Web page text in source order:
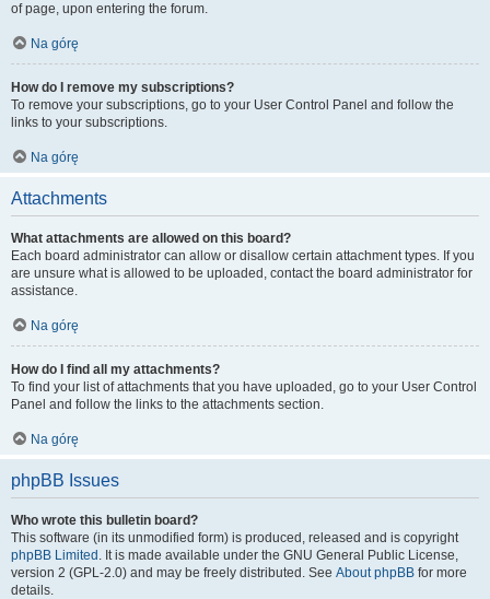
of page, upon entering the forum.
Na górę
How do I remove my subscriptions?
To remove your subscriptions, go to your User Control Panel and follow the
links to your subscriptions.
Na górę
Attachments
What attachments are allowed on this board?
Each board administrator can allow or disallow certain attachment types. If you
are unsure what is allowed to be uploaded, contact the board administrator for
assistance.
Na górę
How do I find all my attachments?
To find your list of attachments that you have uploaded, go to your User Control
Panel and follow the links to the attachments section.
Na górę
phpBB Issues
Who wrote this bulletin board?
This software (in its unmodified form) is produced, released and is copyright
phpBB Limited . It is made available under the GNU General Public License,
version 2 (GPL-2.0) and may be freely distributed. See About phpBB for more
details.